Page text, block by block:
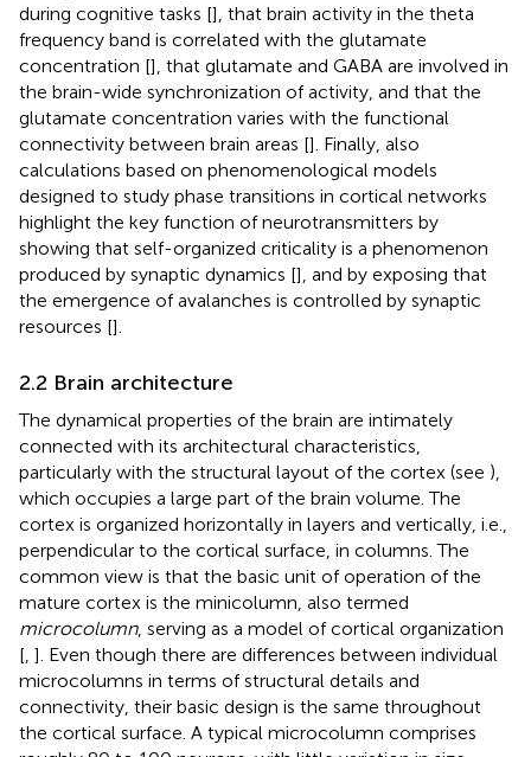
during cognitive tasks [], that brain activity in the theta
frequency band is correlated with the glutamate
concentration [], that glutamate and GABA are involved in
the brain-wide synchronization of activity, and that the
glutamate concentration varies with the functional
connectivity between brain areas []. Finally, also
calculations based on phenomenological models
designed to study phase transitions in cortical networks
highlight the key function of neurotransmitters by
showing that self-organized criticality is a phenomenon
produced by synaptic dynamics [], and by exposing that
the emergence of avalanches is controlled by synaptic
resources [].
2.2 Brain architecture
The dynamical properties of the brain are intimately
connected with its architectural characteristics,
particularly with the structural layout of the cortex (see ),
which occupies a large part of the brain volume. The
cortex is organized horizontally in layers and vertically, i.e.,
perpendicular to the cortical surface, in columns. The
common view is that the basic unit of operation of the
mature cortex is the minicolumn, also termed
microcolumn, serving as a model of cortical organization
[ ]. Even though there are differences between individual
microcolumns in terms of structural details and
connectivity, their basic design is the same throughout
the cortical surface. A typical microcolumn comprises